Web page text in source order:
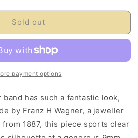
Sold out
payment options
has such a fantastic look,
by Franz H Wagner, a jeweller
1887, this piece sports clear